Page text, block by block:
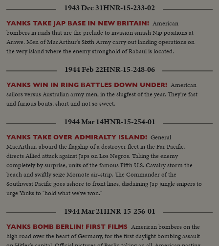
1943 Dec 31HNR-15-233-02
YANKS TAKE JAP BASE IN NEW BRITAIN! American
bombers in raids that are the prelude to invasion smash Nip positions at
Arawe. Men of MacArthur's Sixth Army carry out landing operations on
the very island where the enemy stronghold of Rabaul is located.
1944 Feb 22HNR-15-248-06
YANKS WIN IN RING BATTLES DOWN UNDER! American
sailors versus Australian army men, in the slugfest of the year. They're fast
and furious bouts, short and not so sweet.
1944 Mar 14HNR-15-254-01
YANKS TAKE OVER ADMIRALTY ISLAND! General
MacArthur, aboard the flagship of a destroyer fleet in the Far Pacific,
directs Allied attack against Japs on Los Negros. Taking the enemy
completely by surprise, units of the famous Fifth U.S. Cavalry storm the
beach and swiftly seize Momote air-strip. The Commander of the
Southwest Pacific goes ashore to front lines, disdaining Jap jungle snipers to
urge Yanks to "hold what we've won."
1944 Mar 21HNR-15-256-01
YANKS BOMB BERLIN! FIRST FILMS American bombers on the
high road over the heart of Germany, for the first daylight bombing assault